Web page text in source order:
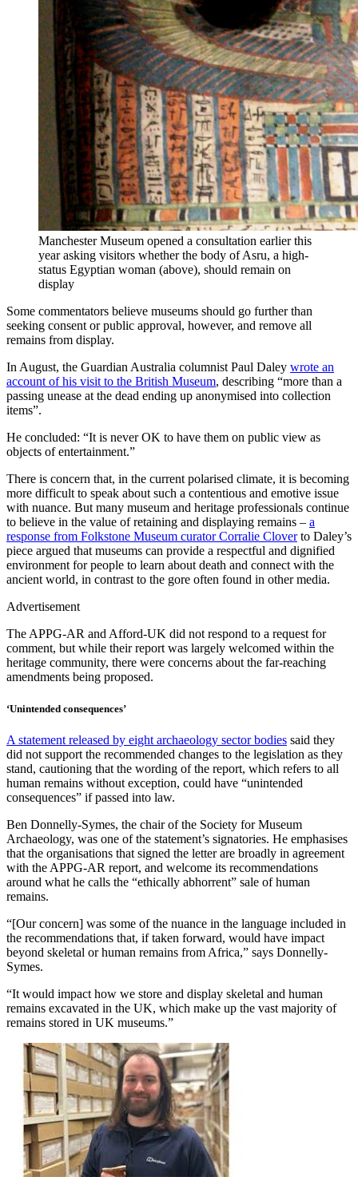
Manchester Museum opened a consultation earlier this
year asking visitors whether the body of Asru, a high-
status Egyptian woman (above), should remain on
display
Some commentators believe museums should go further than
seeking consent or public approval, however, and remove all
remains from display.
In August, the Guardian Australia columnist Paul Daley wrote an
account of his visit to the British Museum, describing “more than a
passing unease at the dead ending up anonymised into collection
items”.
He concluded: “It is never OK to have them on public view as
objects of entertainment.”
There is concern that, in the current polarised climate, it is becoming
more difficult to speak about such a contentious and emotive issue
with nuance. But many museum and heritage professionals continue
to believe in the value of retaining and displaying remains – a
response from Folkstone Museum curator Corralie Cloverto Daley’s
piece argued that museums can provide a respectful and dignified
environment for people to learn about death and connect with the
ancient world, in contrast to the gore often found in other media.
Advertisement
The APPG-AR and Afford-UK did not respond to a request for
comment, but while their report was largely welcomed within the
heritage community, there were concerns about the far-reaching
amendments being proposed.
‘Unintended consequences’
A statement released by eight archaeology sector bodies said they
did not support the recommended changes to the legislation as they
stand, cautioning that the wording of the report, which refers to all
human remains without exception, could have “unintended
consequences” if passed into law.
Ben Donnelly-Symes, the chair of the Society for Museum
Archaeology, was one of the statement’s signatories. He emphasises
that the organisations that signed the letter are broadly in agreement
with the APPG-AR report, and welcome its recommendations
around what he calls the “ethically abhorrent” sale of human
remains.
“[Our concern] was some of the nuance in the language included in
the recommendations that, if taken forward, would have impact
beyond skeletal or human remains from Africa,” says Donnelly-
Symes.
“It would impact how we store and display skeletal and human
remains excavated in the UK, which make up the vast majority of
remains stored in UK museums.”